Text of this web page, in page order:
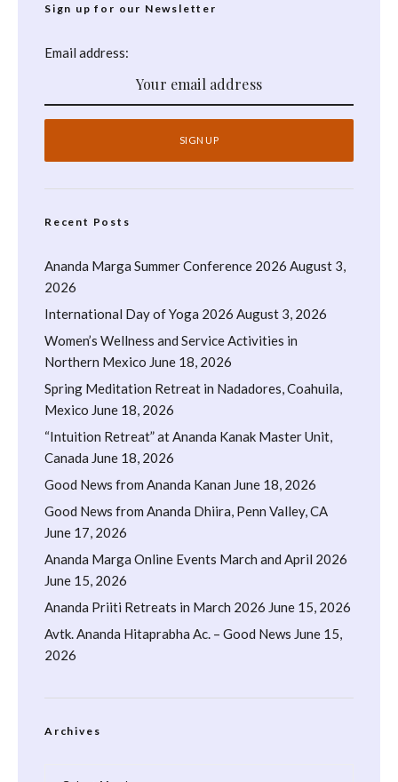
Sign up for our Newsletter
Email address:
Recent Posts
Ananda Marga Summer Conference 2026 August 3,
2026
International Day of Yoga 2026 August 3, 2026
Women’s Wellness and Service Activities in
Northern Mexico June 18, 2026
Spring Meditation Retreat in Nadadores, Coahuila,
Mexico June 18, 2026
“Intuition Retreat” at Ananda Kanak Master Unit,
Canada June 18, 2026
Good News from Ananda Kanan June 18, 2026
Good News from Ananda Dhiira, Penn Valley, CA
June 17, 2026
Ananda Marga Online Events March and April 2026
June 15, 2026
Ananda Priiti Retreats in March 2026 June 15, 2026
Avtk. Ananda Hitaprabha Ac. – Good News June 15,
2026
Archives